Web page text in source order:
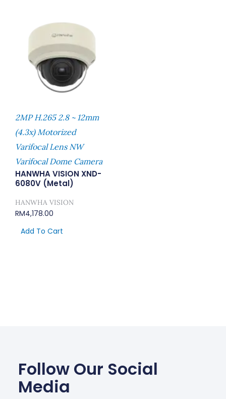
2MP H.265 2.8 ~ 12mm
(4.3x) Motorized
Varifocal Lens NW
Varifocal Dome Camera
HANWHA VISION XND-
6080V (Metal)
HANWHA VISION
RM4,178.00
Add To Cart
Follow Our Social
Media